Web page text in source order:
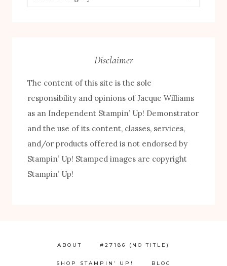
Disclaimer
The content of this site is the sole
responsibility and opinions of Jacque Williams
as an Independent Stampin’ Up! Demonstrator
and the use of its content, classes, services,
and/or products offered is not endorsed by
Stampin’ Up! Stamped images are copyright
Stampin’ Up!
ABOUT #27186 (NO TITLE)
SHOP STAMPIN’ UP! BLOG